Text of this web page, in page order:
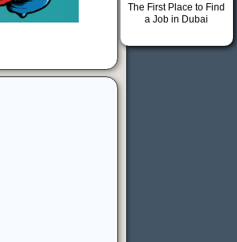
The First Place to Find
a Job in Dubai